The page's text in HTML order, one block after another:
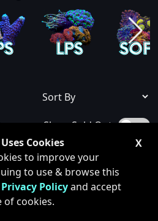
Cookies
to improve your
to use & browse this
Privacy Policyand accept
of cookies.
X
Show Sold Out